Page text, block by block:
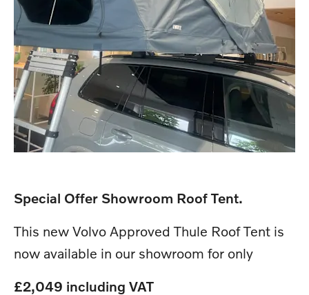
Special Offer Showroom Roof Tent.
This new Volvo Approved Thule Roof Tent is
now available in our showroom for only
£2,049 including VAT